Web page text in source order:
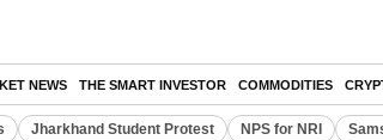
NEWS THE SMART INVESTOR COMMODITIES
Jharkhand Student Protest NPS for NRI